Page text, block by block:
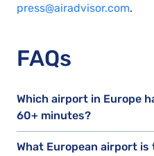
press@airadvisor.com.
FAQs
Which airport in Europe
60+ minutes?
What European airport